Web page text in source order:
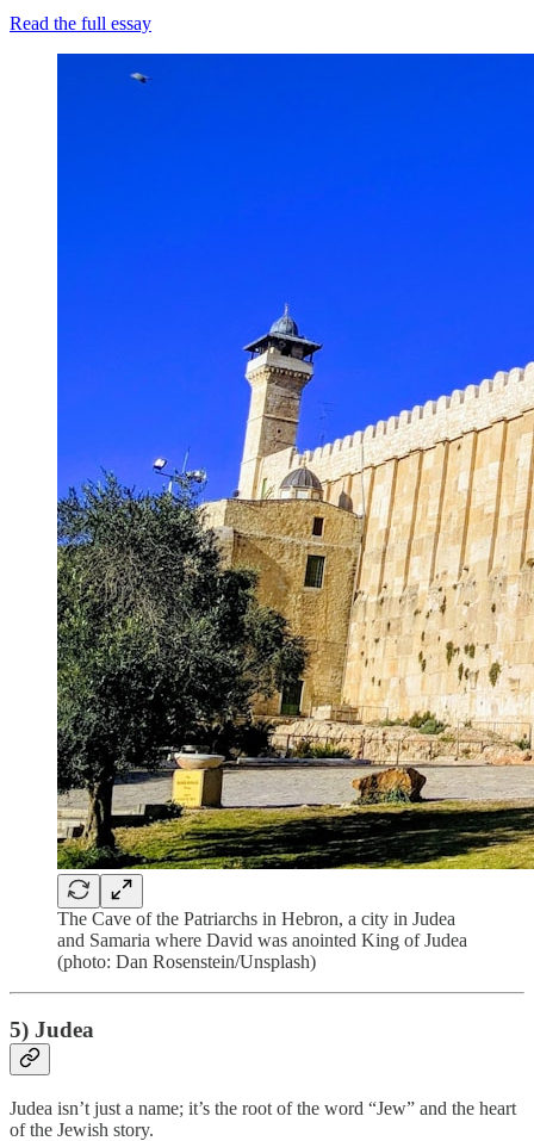
Read the full essay
The Cave of the Patriarchs in Hebron, a city in Judea
and Samaria where David was anointed King of Judea
(photo: Dan Rosenstein/Unsplash)
5) Judea
Judea isn’t just a name; it’s the root of the word “Jew” and the heart
of the Jewish story.